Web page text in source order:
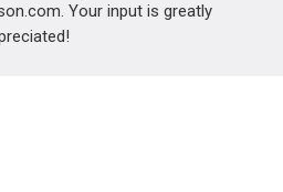
. Your input is greatly
VOGT TOR131CC WORGL 3-WAY PRESSURE BALANCED SHOWER TRIM WITH CARTRIDGE CHROME